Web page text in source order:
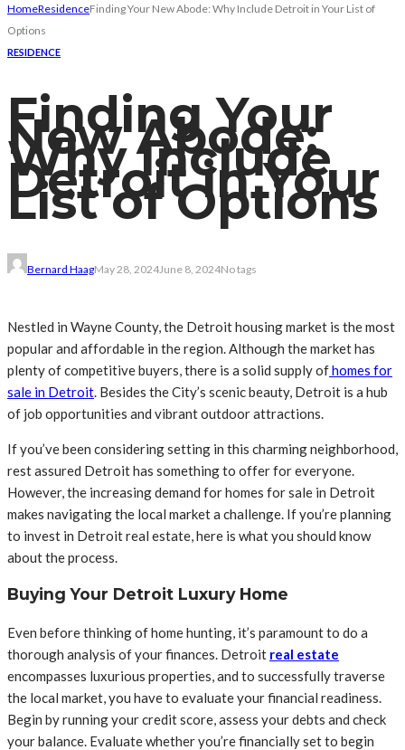
HomeResidenceFinding Your New Abode: Why Include Detroit in Your List of
Options
RESIDENCE
Finding Your
New Abode:
Why Include
Detroit in Your
List of Options
Bernard HaagMay 28, 2024June 8, 2024No tags
Nestled in Wayne County, the Detroit housing market is the most
popular and affordable in the region. Although the market has
plenty of competitive buyers, there is a solid supply ofhomes for
sale in Detroit . Besides the City’s scenic beauty, Detroit is a hub
of job opportunities and vibrant outdoor attractions.
If you’ve been considering setting in this charming neighborhood,
rest assured Detroit has something to offer for everyone.
However, the increasing demand for homes for sale in Detroit
makes navigating the local market a challenge. If you’re planning
to invest in Detroit real estate, here is what you should know
about the process.
Buying Your Detroit Luxury Home
Even before thinking of home hunting, it’s paramount to do a
thorough analysis of your finances. Detroit real estate
encompasses luxurious properties, and to successfully traverse
the local market, you have to evaluate your financial readiness.
Begin by running your credit score, assess your debts and check
your balance. Evaluate whether you’re financially set to begin